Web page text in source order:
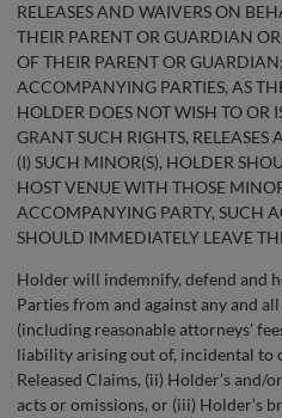
RELEASES AND WAIVERS ON
THEIR PARENT OR GUARDIAN
OF THEIR PARENT OR
ACCOMPANYING PARTIES, AS
HOLDER DOES NOT WISH TO OR
GRANT SUCH RIGHTS,
(I) SUCH MINOR(S), HOLDER
HOST VENUE WITH THOSE
ACCOMPANYING PARTY, SUCH
SHOULD IMMEDIATELY LEAVE
Holder will indemnify, defend and
Parties from and against any and
(including reasonable attorneys’
liability arising out of, incidental to
Released Claims, (ii) Holder’s and/
acts or omissions, or (iii) Holder’s